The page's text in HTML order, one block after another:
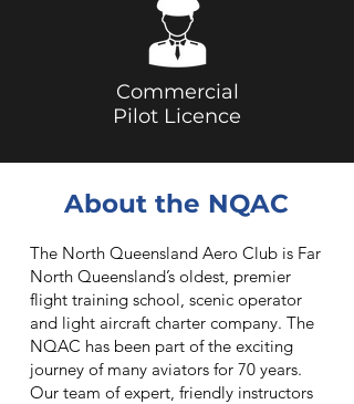
Commercial
Pilot Licence
About the NQAC
The North Queensland Aero Club is Far
North Queensland’s oldest, premier
flight training school, scenic operator
and light aircraft charter company. The
NQAC has been part of the exciting
journey of many aviators for 70 years.
Our team of expert, friendly instructors